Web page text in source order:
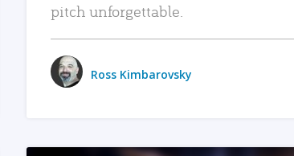
pitch unforgettable.
Ross Kimbarovsky